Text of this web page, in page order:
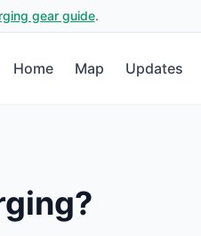
gear guide.
Home Map Updates